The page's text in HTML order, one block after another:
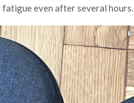
even after several hours.